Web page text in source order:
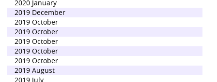
2020 January
2019 December
2019 October
2019 October
2019 October
2019 October
2019 October
2019 August
2019 July